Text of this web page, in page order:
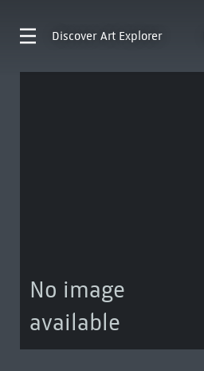
Discover Art Explorer
No image
available